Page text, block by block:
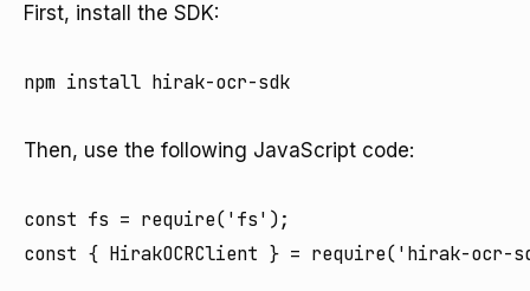
First, install the SDK:
npm install hirak-ocr-sdk
Then, use the following JavaScript code:
const fs = require('fs');
const { HirakOCRClient } = require('hirak-ocr-